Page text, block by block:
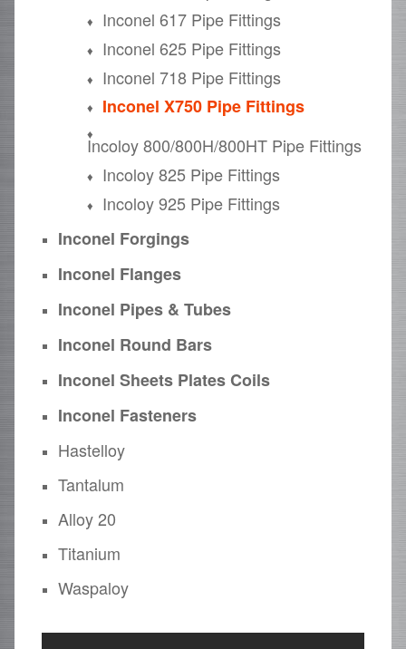
Inconel 617 Pipe Fittings
Inconel 625 Pipe Fittings
Inconel 718 Pipe Fittings
Inconel X750 Pipe Fittings
Incoloy 800/800H/800HT Pipe Fittings
Incoloy 825 Pipe Fittings
Incoloy 925 Pipe Fittings
Inconel Forgings
Inconel Flanges
Inconel Pipes & Tubes
Inconel Round Bars
Inconel Sheets Plates Coils
Inconel Fasteners
Hastelloy
Tantalum
Alloy 20
Titanium
Waspaloy